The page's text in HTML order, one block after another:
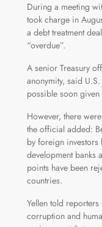
During a meeting
took charge in
a debt treatment
“overdue”.
A senior Treasury
anonymity, said
possible soon
However, there
the official added:
by foreign investors
development banks
points have been
countries.
Yellen told
corruption and